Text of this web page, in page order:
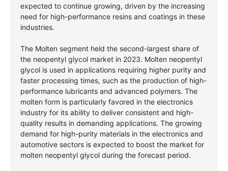
expected to continue growing, driven by the increasing
need for high-performance resins and coatings in these
industries.
The Molten segment held the second-largest share of
the neopentyl glycol market in 2023. Molten neopentyl
glycol is used in applications requiring higher purity and
faster processing times, such as the production of high-
performance lubricants and advanced polymers. The
molten form is particularly favored in the electronics
industry for its ability to deliver consistent and high-
quality results in demanding applications. The growing
demand for high-purity materials in the electronics and
automotive sectors is expected to boost the market for
molten neopentyl glycol during the forecast period.